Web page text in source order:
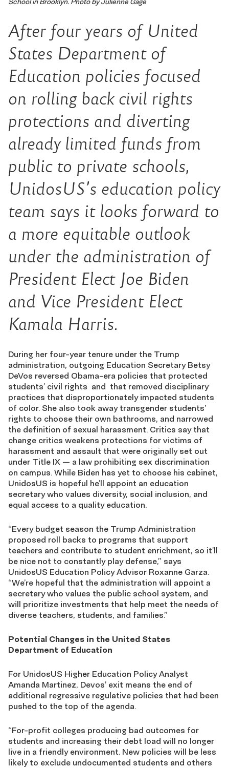
School in Brooklyn. Photo by Julienne Gage
After four years of United
States Department of
Education policies focused
on rolling back civil rights
protections and diverting
already limited funds from
public to private schools,
UnidosUS’s education policy
team says it looks forward to
a more equitable outlook
under the administration of
President Elect Joe Biden
and Vice President Elect
Kamala Harris.
During her four-year tenure under the Trump
administration, outgoing Education Secretary Betsy
DeVos reversed Obama-era policies that protected
students’ civil rights and that removed disciplinary
practices that disproportionately impacted students
of color. She also took away transgender students’
rights to choose their own bathrooms, and narrowed
the definition of sexual harassment. Critics say that
change critics weakens protections for victims of
harassment and assault that were originally set out
under Title IX — a law prohibiting sex discrimination
on campus. While Biden has yet to choose his cabinet,
UnidosUS is hopeful he’ll appoint an education
secretary who values diversity, social inclusion, and
equal access to a quality education.
“Every budget season the Trump Administration
proposed roll backs to programs that support
teachers and contribute to student enrichment, so it’ll
be nice not to constantly play defense,” says
UnidosUS Education Policy Advisor Roxanne Garza.
“We’re hopeful that the administration will appoint a
secretary who values the public school system, and
will prioritize investments that help meet the needs of
diverse teachers, students, and families.”
Potential Changes in the United States
Department of Education
For UnidosUS Higher Education Policy Analyst
Amanda Martinez, Devos’ exit means the end of
additional regressive regulative policies that had been
pushed to the top of the agenda.
“For-profit colleges producing bad outcomes for
students and increasing their debt load will no longer
live in a friendly environment. New policies will be less
likely to exclude undocumented students and others